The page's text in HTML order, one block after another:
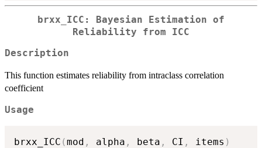
brxx_ICC: Bayesian Estimation of
Reliability from ICC
Description
This function estimates reliability from intraclass correlation
coefficient
Usage
brxx_ICC (mod , alpha , beta , CI , items )